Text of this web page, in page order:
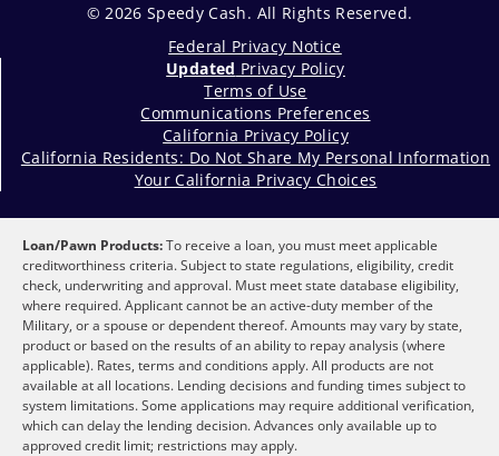
© 2026 Speedy Cash. All Rights Reserved.
Federal Privacy Notice
Updated Privacy Policy
Terms of Use
Communications Preferences
California Privacy Policy
California Residents: Do Not Share My Personal Information
Your California Privacy Choices
Loan/Pawn Products:To receive a loan, you must meet applicable
creditworthiness criteria. Subject to state regulations, eligibility, credit
check, underwriting and approval. Must meet state database eligibility,
where required. Applicant cannot be an active-duty member of the
Military, or a spouse or dependent thereof. Amounts may vary by state,
product or based on the results of an ability to repay analysis (where
applicable). Rates, terms and conditions apply. All products are not
available at all locations. Lending decisions and funding times subject to
system limitations. Some applications may require additional verification,
which can delay the lending decision. Advances only available up to
approved credit limit; restrictions may apply.